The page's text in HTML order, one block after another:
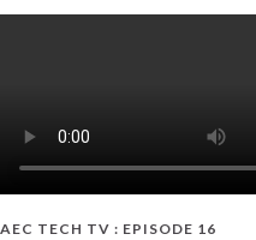
AEC TECH TV : EPISODE 16